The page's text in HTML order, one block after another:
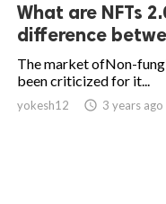
What are NFTs
difference
The market ofNon-
been criticized for it...
yokesh12 access_time 3 years ago